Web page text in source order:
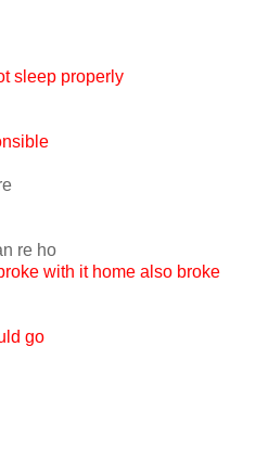
sleep properly
re ho
with it home also broke
go